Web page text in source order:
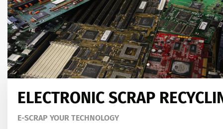
ELECTRONIC SCRAP
E-SCRAP YOUR TECHNOLOGY